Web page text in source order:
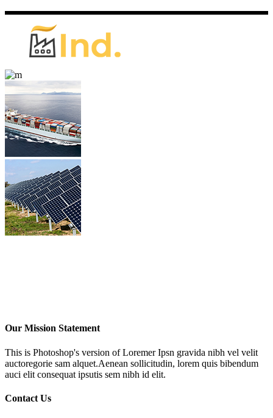
Our Mission Statement
This is Photoshop's version of Loremer Ipsn gravida nibh vel velit
auctoregorie sam alquet.Aenean sollicitudin, lorem quis bibendum
auci elit consequat ipsutis sem nibh id elit.
Contact Us